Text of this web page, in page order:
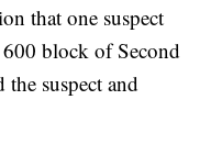
that one suspect
block of Second
the suspect and